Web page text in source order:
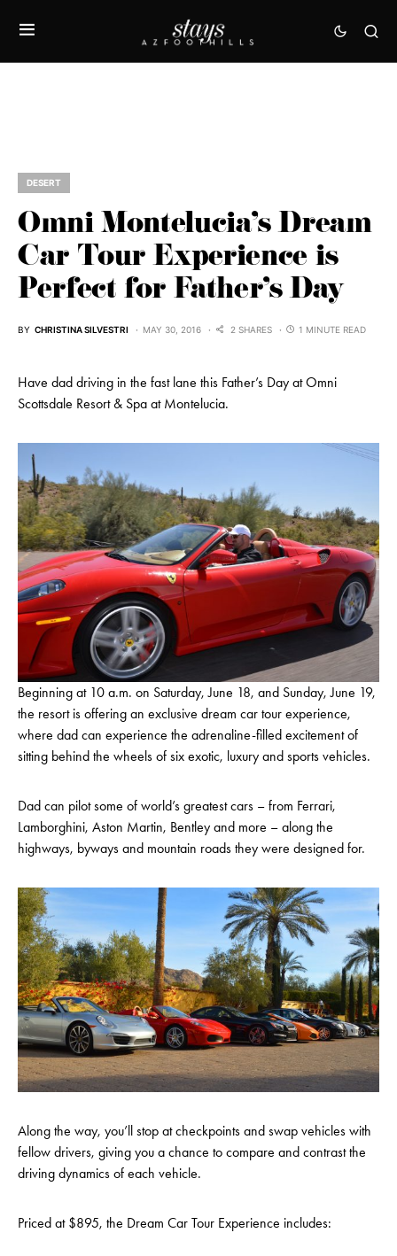
DESERT
Omni Montelucia’s Dream
Car Tour Experience is
Perfect for Father’s Day
BY CHRISTINA SILVESTRI MAY 30, 2016 2 SHARES 1 MINUTE READ
Have dad driving in the fast lane this Father’s Day at Omni
Scottsdale Resort & Spa at Montelucia.
Beginning at 10 a.m. on Saturday, June 18, and Sunday, June 19,
the resort is offering an exclusive dream car tour experience,
where dad can experience the adrenaline-filled excitement of
sitting behind the wheels of six exotic, luxury and sports vehicles.
Dad can pilot some of world’s greatest cars – from Ferrari,
Lamborghini, Aston Martin, Bentley and more – along the
highways, byways and mountain roads they were designed for.
Along the way, you’ll stop at checkpoints and swap vehicles with
fellow drivers, giving you a chance to compare and contrast the
driving dynamics of each vehicle.
Priced at $895, the Dream Car Tour Experience includes: